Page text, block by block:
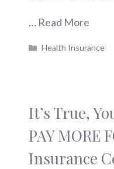
… Read More
Categories
Health Insurance
It’s True,
PAY MORE
Insurance